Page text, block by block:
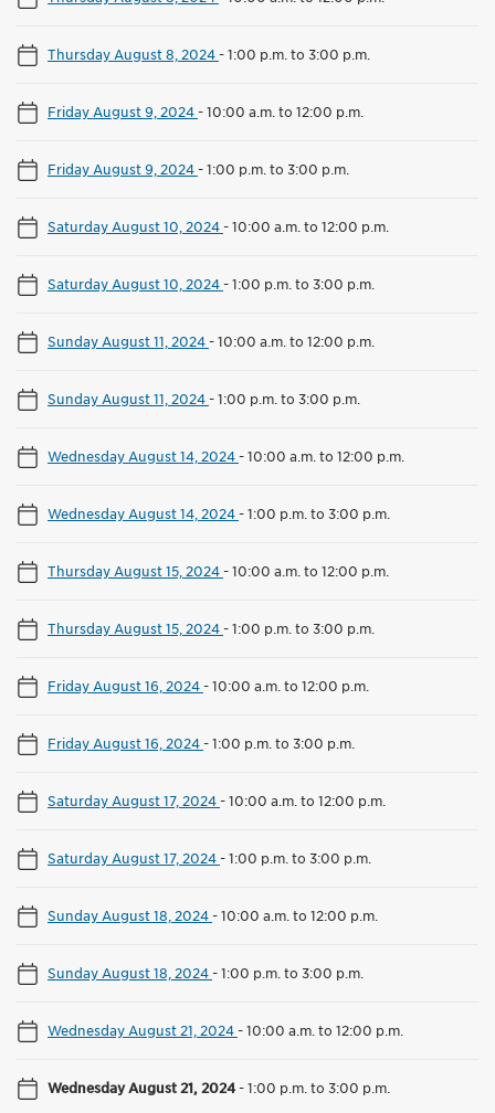
Thursday August 8, 2024-1:00 p.m. to 3:00 p.m.
Friday August 9, 2024-10:00 a.m. to 12:00 p.m.
Friday August 9, 2024-1:00 p.m. to 3:00 p.m.
Saturday August 10, 2024-10:00 a.m. to 12:00 p.m.
Saturday August 10, 2024-1:00 p.m. to 3:00 p.m.
Sunday August 11, 2024-10:00 a.m. to 12:00 p.m.
Sunday August 11, 2024-1:00 p.m. to 3:00 p.m.
Wednesday August 14, 2024-10:00 a.m. to 12:00 p.m.
Wednesday August 14, 2024-1:00 p.m. to 3:00 p.m.
Thursday August 15, 2024-10:00 a.m. to 12:00 p.m.
Thursday August 15, 2024-1:00 p.m. to 3:00 p.m.
Friday August 16, 2024-10:00 a.m. to 12:00 p.m.
Friday August 16, 2024-1:00 p.m. to 3:00 p.m.
Saturday August 17, 2024-10:00 a.m. to 12:00 p.m.
Saturday August 17, 2024-1:00 p.m. to 3:00 p.m.
Sunday August 18, 2024-10:00 a.m. to 12:00 p.m.
Sunday August 18, 2024-1:00 p.m. to 3:00 p.m.
Wednesday August 21, 2024-10:00 a.m. to 12:00 p.m.
Wednesday August 21, 2024-1:00 p.m. to 3:00 p.m.